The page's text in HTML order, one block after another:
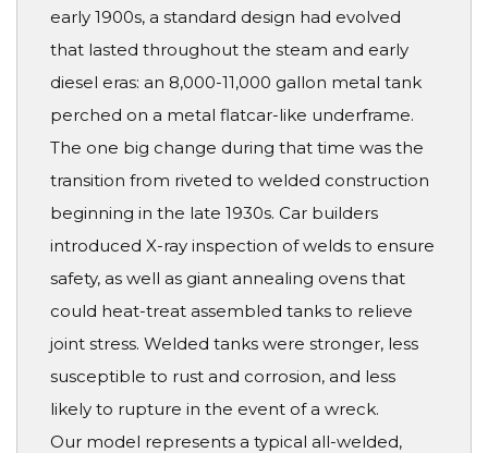
early 1900s, a standard design had evolved
that lasted throughout the steam and early
diesel eras: an 8,000-11,000 gallon metal tank
perched on a metal flatcar-like underframe.
The one big change during that time was the
transition from riveted to welded construction
beginning in the late 1930s. Car builders
introduced X-ray inspection of welds to ensure
safety, as well as giant annealing ovens that
could heat-treat assembled tanks to relieve
joint stress. Welded tanks were stronger, less
susceptible to rust and corrosion, and less
likely to rupture in the event of a wreck.
Our model represents a typical all-welded,